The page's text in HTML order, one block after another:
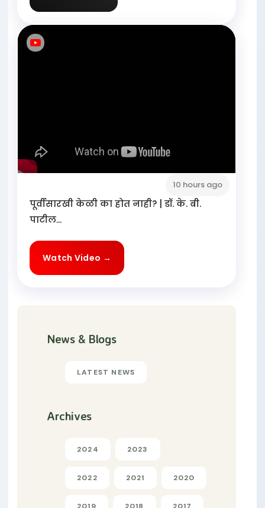
10 hours ago
पूर्वीसारखी केळी का होत नाही? | डॉ. के. बी.
पाटील...
Watch Video →
News & Blogs
LATEST NEWS
Archives
2024 2023
2022 2021 2020